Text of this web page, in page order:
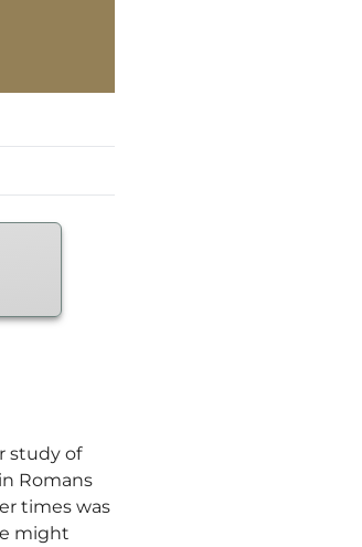
study of
Romans
times was
might